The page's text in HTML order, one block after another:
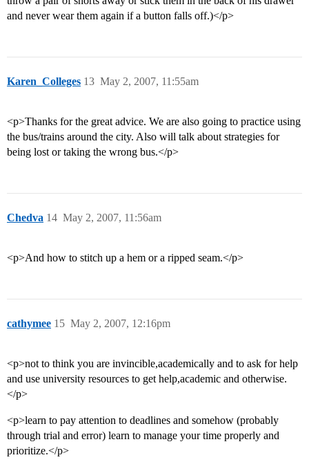
and never wear them again if a button falls off.)</p>
Karen_Colleges May 2, 2007, 11:55am
13
<p>Thanks for the great advice. We are also going to practice using
the bus/trains around the city. Also will talk about strategies for
being lost or taking the wrong bus.</p>
Chedva May 2, 2007, 11:56am
14
<p>And how to stitch up a hem or a ripped seam.</p>
cathymee May 2, 2007, 12:16pm
15
<p>not to think you are invincible,academically and to ask for help
and use university resources to get help,academic and otherwise.
</p>
<p>learn to pay attention to deadlines and somehow (probably
through trial and error) learn to manage your time properly and
prioritize.</p>